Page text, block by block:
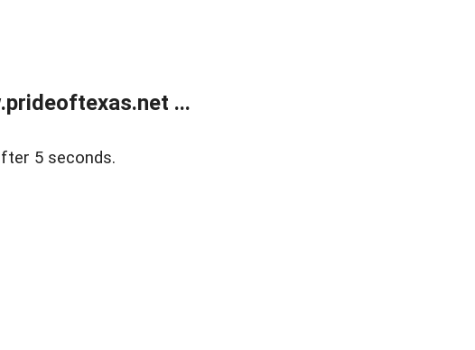
...
5 seconds.